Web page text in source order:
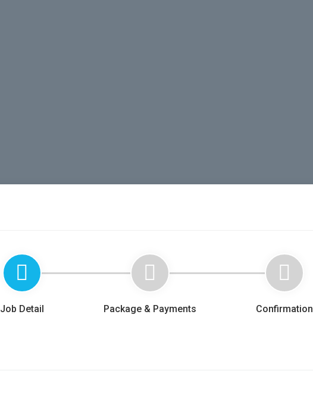
Job Detail Package & Payments Confirmation